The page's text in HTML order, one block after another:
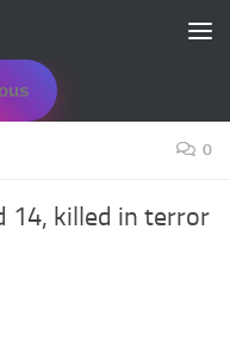
0
14, killed in terror